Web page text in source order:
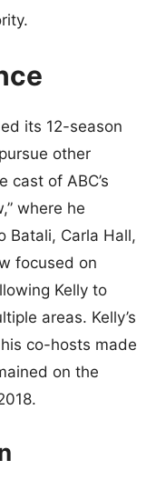
its 12-season
other
cast of ABC’s
where he
Batali, Carla Hall,
focused on
Kelly to
areas. Kelly’s
co-hosts made
on the